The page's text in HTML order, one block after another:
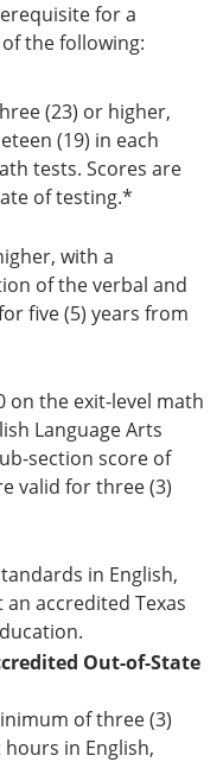
for a
the following:
(23) or higher,
(19) in each
tests. Scores are
of testing.*
with a
of the verbal and
five (5) years from
on the exit-level math
Language Arts
section score of
valid for three (3)
in English,
accredited Texas
Out-of-State
of three (3)
in English,